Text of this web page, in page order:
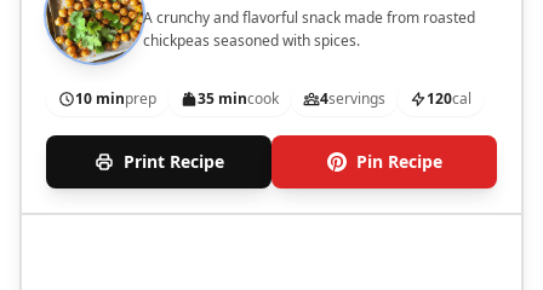
A crunchy and flavorful snack made from roasted
chickpeas seasoned with spices.
10 minprep 35 mincook 4servings 120cal
Print Recipe Pin Recipe